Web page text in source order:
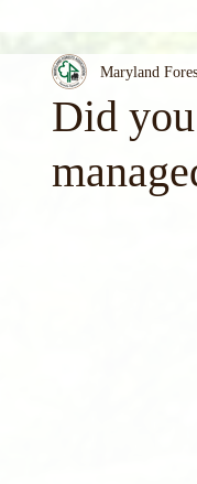
Did
Maryland